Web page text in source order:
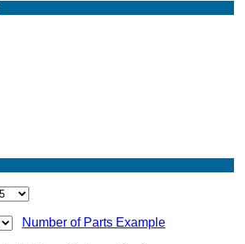
Number of Parts Example